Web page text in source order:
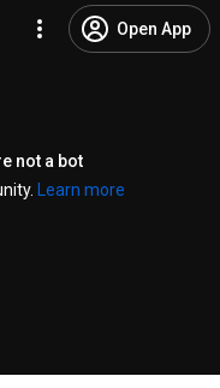
Open App
not a bot
Learn more